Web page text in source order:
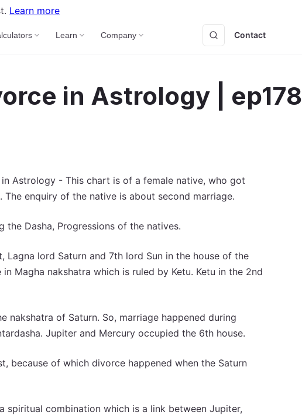
Learn more
Learn Company Contact
in Astrology | ep178
- This chart is of a female native, who got
enquiry of the native is about second marriage.
the Dasha, Progressions of the natives.
Lagna lord Saturn and 7th lord Sun in the house of the
Magha nakshatra which is ruled by Ketu. Ketu in the 2nd
nakshatra of Saturn. So, marriage happened during
Jupiter and Mercury occupied the 6th house.
because of which divorce happened when the Saturn
spiritual combination which is a link between Jupiter,